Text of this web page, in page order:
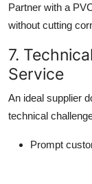
Partner with a
without cutting
7.
Service
An ideal supplier
technical
Prompt